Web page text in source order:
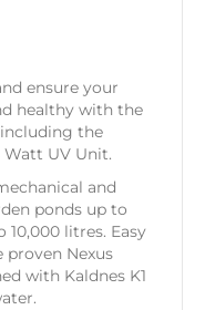
ensure your
healthy with the
the
Watt UV Unit.
and
ponds up to
litres. Easy
Nexus
with Kaldnes K1